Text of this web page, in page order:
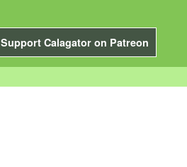
Support Calagator on Patreon